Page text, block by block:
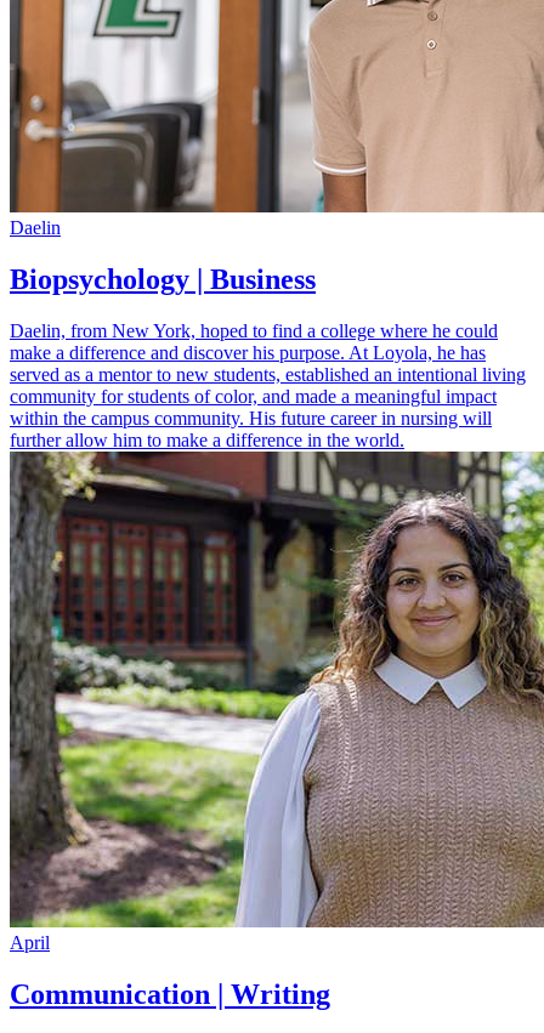
Daelin
Biopsychology | Business
Daelin, from New York, hoped to find a college where he could
make a difference and discover his purpose. At Loyola, he has
served as a mentor to new students, established an intentional living
community for students of color, and made a meaningful impact
within the campus community. His future career in nursing will
further allow him to make a difference in the world.
April
Communication | Writing